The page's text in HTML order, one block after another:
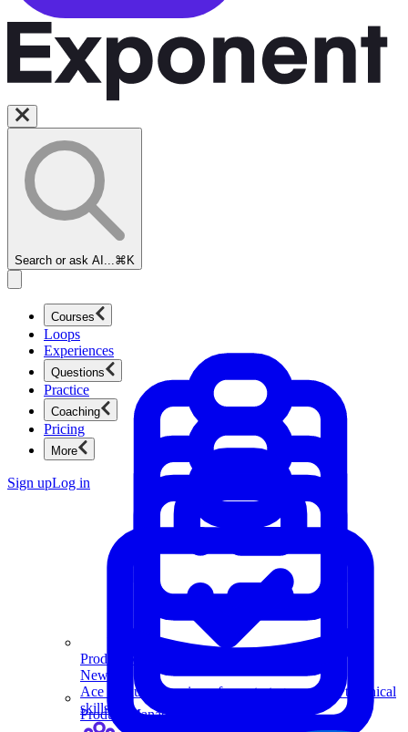
Search or ask AI... ⌘K
Courses
Product Management
New
Ace product interviews from strategy cases to technical
skills.
Loops
Experiences
Questions
Product Management
Practice
Coaching
Pricing
More
Sign upLog in